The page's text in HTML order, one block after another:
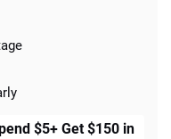
$5+ Get $150 in